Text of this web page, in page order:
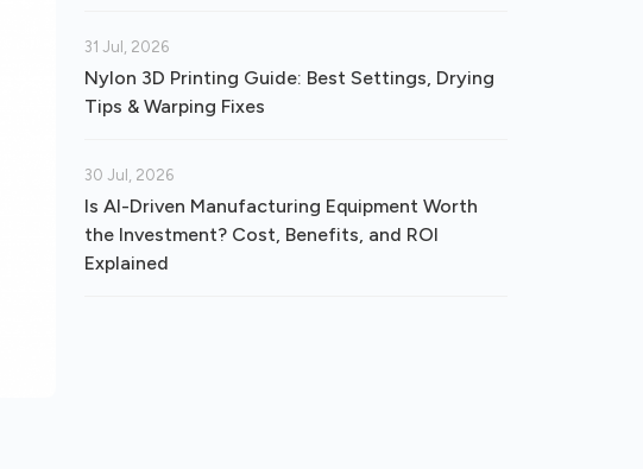
31 Jul, 2026
Nylon 3D Printing Guide: Best Settings, Drying
Tips & Warping Fixes
30 Jul, 2026
Is AI-Driven Manufacturing Equipment Worth
the Investment? Cost, Benefits, and ROI
Explained